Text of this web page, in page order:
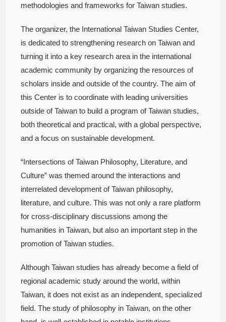
methodologies and frameworks for Taiwan studies.
The organizer, the International Taiwan Studies Center,
is dedicated to strengthening research on Taiwan and
turning it into a key research area in the international
academic community by organizing the resources of
scholars inside and outside of the country. The aim of
this Center is to coordinate with leading universities
outside of Taiwan to build a program of Taiwan studies,
both theoretical and practical, with a global perspective,
and a focus on sustainable development.
“Intersections of Taiwan Philosophy, Literature, and
Culture” was themed around the interactions and
interrelated development of Taiwan philosophy,
literature, and culture. This was not only a rare platform
for cross-disciplinary discussions among the
humanities in Taiwan, but also an important step in the
promotion of Taiwan studies.
Although Taiwan studies has already become a field of
regional academic study around the world, within
Taiwan, it does not exist as an independent, specialized
field. The study of philosophy in Taiwan, on the other